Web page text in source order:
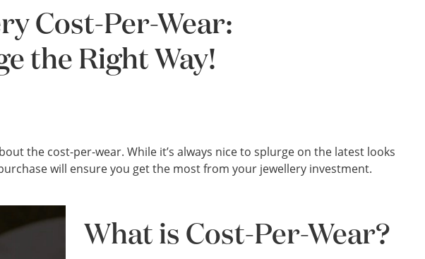
Cost-Per-Wear:
the Right Way!
the cost-per-wear. While it’s always nice to splurge on the latest looks
will ensure you get the most from your jewellery investment.
What is Cost-Per-Wear?